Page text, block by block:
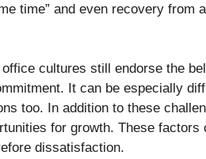
time” and even recovery from
cultures still endorse the
It can be especially
too. In addition to these
for growth. These factors
dissatisfaction.